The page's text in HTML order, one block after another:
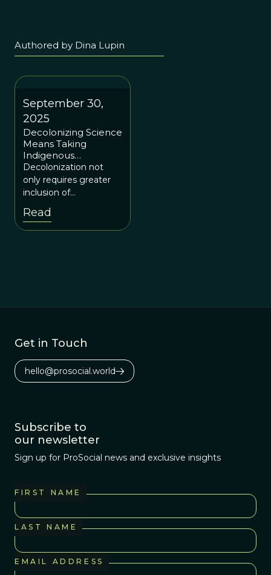
Authored by Dina Lupin
September 30,
2025
Decolonizing Science
Means Taking
Indigenous
Knowledge Seriously
Decolonization not
only requires greater
inclusion of
marginalized knowers,
but it also requires that
systems are put in
Read
Get in Touch
hello@prosocial.world
Subscribe to
our newsletter
Sign up for ProSocial news and exclusive insights
FIRST NAME
LAST NAME
EMAIL ADDRESS